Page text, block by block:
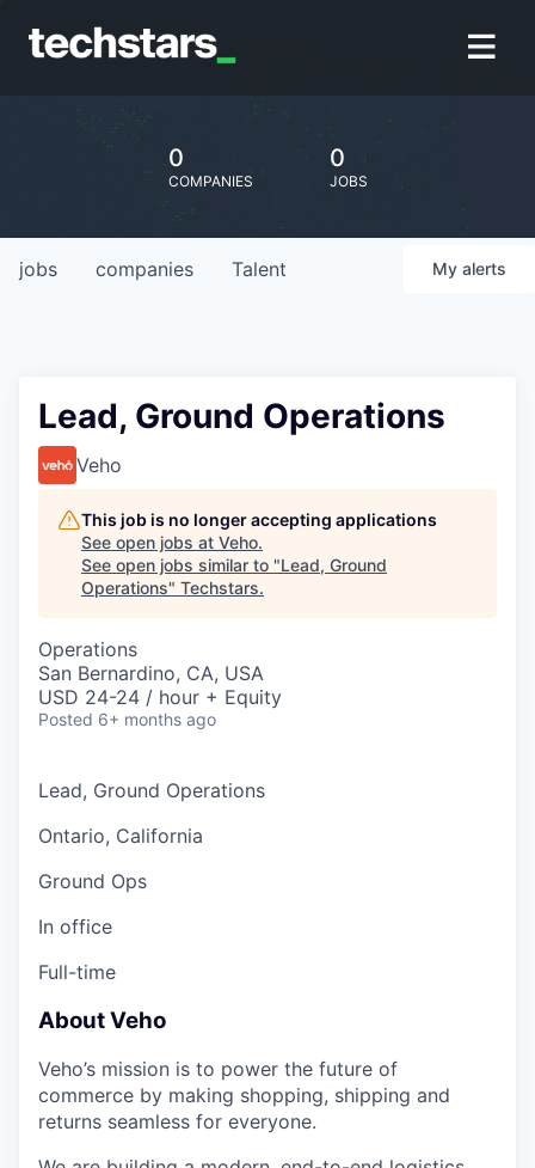
0
COMPANIES
0
JOBS
jobs companies Talent My alerts
Lead, Ground Operations
Veho
This job is no longer accepting applications
See open jobs at Veho.
See open jobs similar to "Lead, Ground
Operations" Techstars.
Operations
San Bernardino, CA, USA
USD 24-24 / hour + Equity
Posted 6+ months ago
Lead, Ground Operations
Ontario, California
Ground Ops
In office
Full-time
About Veho
Veho’s mission is to power the future of
commerce by making shopping, shipping and
returns seamless for everyone.